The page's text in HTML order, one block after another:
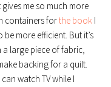
me so much more
containers forthe book I
more efficient. But it’s
large piece of fabric,
backing for a quilt.
watch TV while I